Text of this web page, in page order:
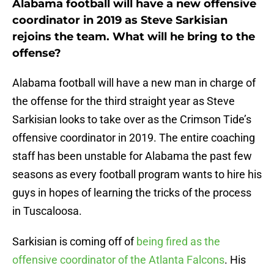
Alabama football will have a new offensive
coordinator in 2019 as Steve Sarkisian
rejoins the team. What will he bring to the
offense?
Alabama football will have a new man in charge of
the offense for the third straight year as Steve
Sarkisian looks to take over as the Crimson Tide’s
offensive coordinator in 2019. The entire coaching
staff has been unstable for Alabama the past few
seasons as every football program wants to hire his
guys in hopes of learning the tricks of the process
in Tuscaloosa.
Sarkisian is coming off ofbeing fired as the
offensive coordinator of the Atlanta Falcons. His